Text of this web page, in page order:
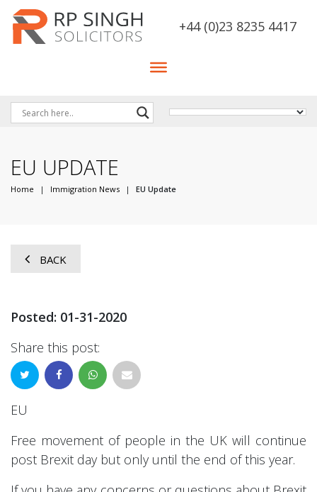
+44 (0)23 8235 4417
EU UPDATE
Home | Immigration News | EU Update
BACK
Posted: 01-31-2020
Share this post:
EU
Free movement of people in the UK will continue
post Brexit day but only until the end of this year.